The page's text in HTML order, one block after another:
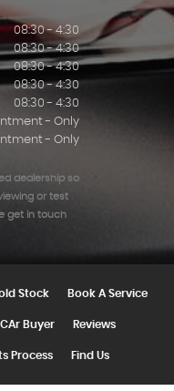
08:30 - 4:30
08:30 - 4:30
08:30 - 4:30
08:30 - 4:30
08:30 - 4:30
- Only
- Only
dealership so
or test
get in touch
Stock Book A Service
Buyer Reviews
Process Find Us